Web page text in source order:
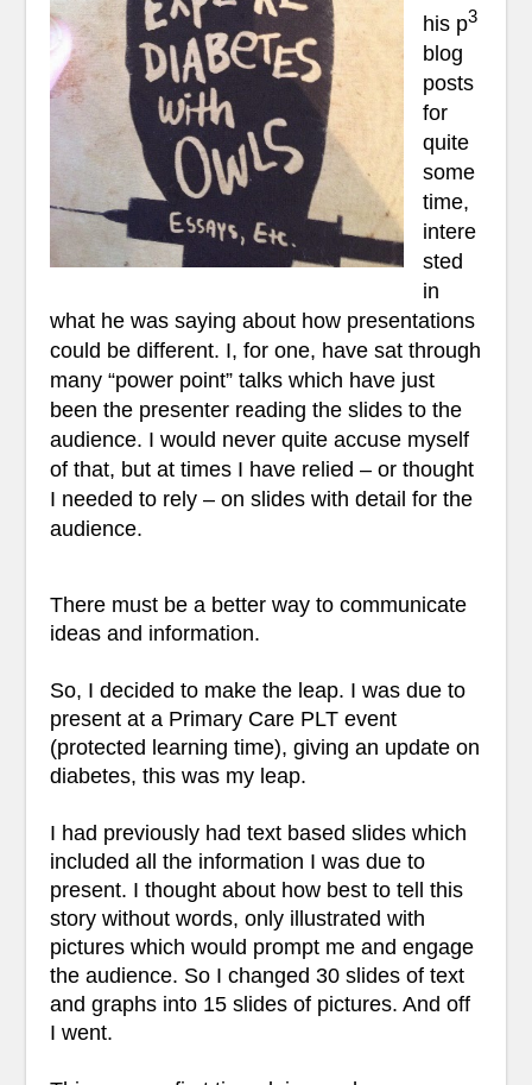
his p3
blog
posts
for
quite
some
time,
intere
sted
in
what he was saying about how presentations
could be different. I, for one, have sat through
many “power point” talks which have just
been the presenter reading the slides to the
audience. I would never quite accuse myself
of that, but at times I have relied – or thought
I needed to rely – on slides with detail for the
audience.
There must be a better way to communicate
ideas and information.
So, I decided to make the leap. I was due to
present at a Primary Care PLT event
(protected learning time), giving an update on
diabetes, this was my leap.
I had previously had text based slides which
included all the information I was due to
present. I thought about how best to tell this
story without words, only illustrated with
pictures which would prompt me and engage
the audience. So I changed 30 slides of text
and graphs into 15 slides of pictures. And off
I went.